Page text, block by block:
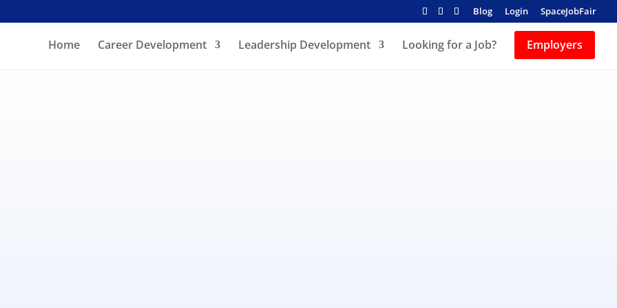
Blog Login SpaceJobFair
Home Career Development Leadership Development Looking for a Job? Employers